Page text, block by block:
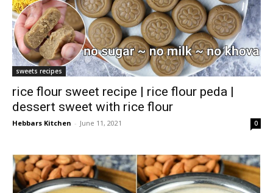
sweets recipes
rice flour sweet recipe | rice flour peda |
dessert sweet with rice flour
Hebbars Kitchen - June 11, 2021 0